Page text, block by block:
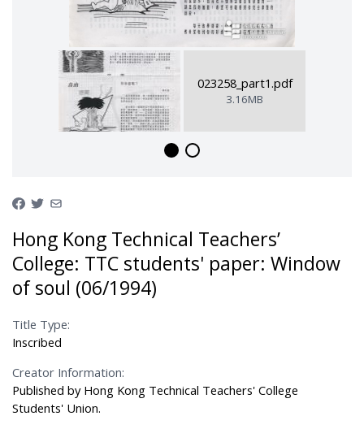
023258_part1.pdf
3.16MB
Hong Kong Technical Teachers’
College: TTC students' paper: Window
of soul (06/1994)
Title Type:
Inscribed
Creator Information:
Published by Hong Kong Technical Teachers' College
Students' Union.